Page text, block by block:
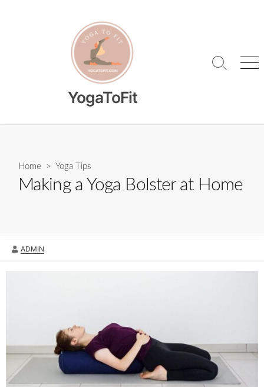
YogaToFit
Search
Home > Yoga Tips
Making a Yoga Bolster at Home
AUTHOR
ADMIN